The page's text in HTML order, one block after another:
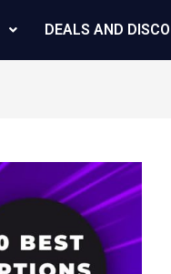
DEALS AND